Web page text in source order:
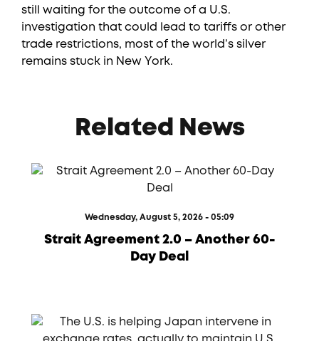
still waiting for the outcome of a U.S.
investigation that could lead to tariffs or other
trade restrictions, most of the world’s silver
remains stuck in New York.
Related News
Wednesday, August 5, 2026 - 05:09
Strait Agreement 2.0 – Another 60-
Day Deal